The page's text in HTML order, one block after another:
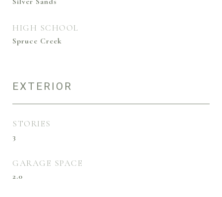
HIGH SCHOOL
Spruce Creek
EXTERIOR
STORIES
3
GARAGE SPACE
2.0